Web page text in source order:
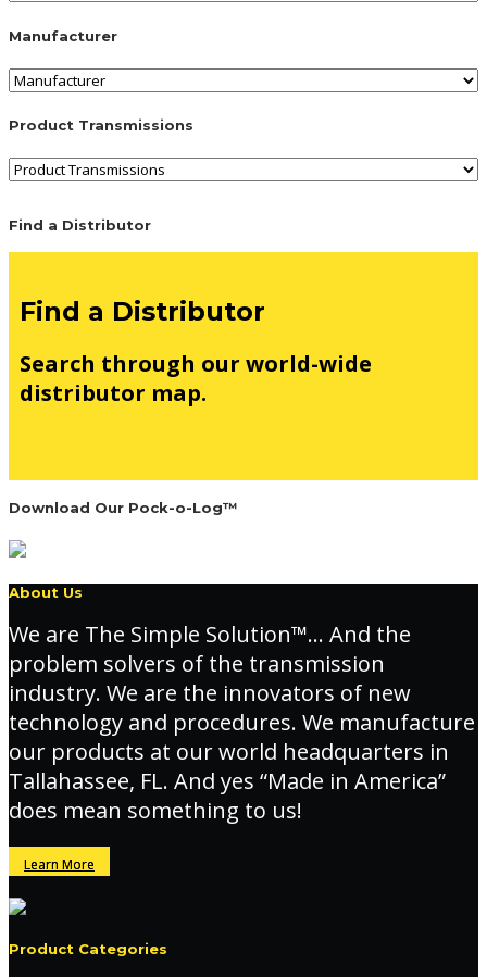
Manufacturer
Product Transmissions
Find a Distributor
Find a Distributor
Search through our world-wide
distributor map.
Download Our Pock-o-Log™
About Us
We are The Simple Solution™… And the
problem solvers of the transmission
industry. We are the innovators of new
technology and procedures. We manufacture
our products at our world headquarters in
Tallahassee, FL. And yes “Made in America”
does mean something to us!
Learn More
Product Categories